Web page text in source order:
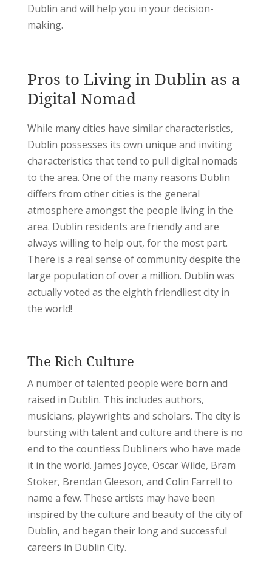
Dublin and will help you in your decision-
making.
Pros to Living in Dublin as a
Digital Nomad
While many cities have similar characteristics,
Dublin possesses its own unique and inviting
characteristics that tend to pull digital nomads
to the area. One of the many reasons Dublin
differs from other cities is the general
atmosphere amongst the people living in the
area. Dublin residents are friendly and are
always willing to help out, for the most part.
There is a real sense of community despite the
large population of over a million. Dublin was
actually voted as the eighth friendliest city in
the world!
The Rich Culture
A number of talented people were born and
raised in Dublin. This includes authors,
musicians, playwrights and scholars. The city is
bursting with talent and culture and there is no
end to the countless Dubliners who have made
it in the world. James Joyce, Oscar Wilde, Bram
Stoker, Brendan Gleeson, and Colin Farrell to
name a few. These artists may have been
inspired by the culture and beauty of the city of
Dublin, and began their long and successful
careers in Dublin City.